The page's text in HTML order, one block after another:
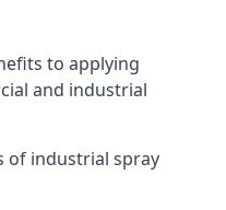
to applying
and industrial
of industrial spray